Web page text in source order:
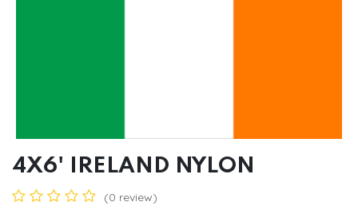
4X6' IRELAND NYLON
(0 review)